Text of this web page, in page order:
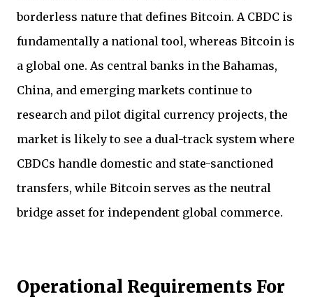
borderless nature that defines Bitcoin. A CBDC is
fundamentally a national tool, whereas Bitcoin is
a global one. As central banks in the Bahamas,
China, and emerging markets continue to
research and pilot digital currency projects, the
market is likely to see a dual-track system where
CBDCs handle domestic and state-sanctioned
transfers, while Bitcoin serves as the neutral
bridge asset for independent global commerce.
Operational Requirements For